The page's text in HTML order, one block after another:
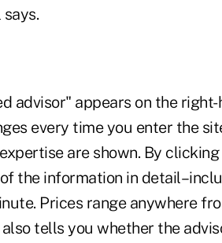
advisor" appears on the
every time you enter the
are shown. By
the information in
Prices range anywhere
tells you whether the